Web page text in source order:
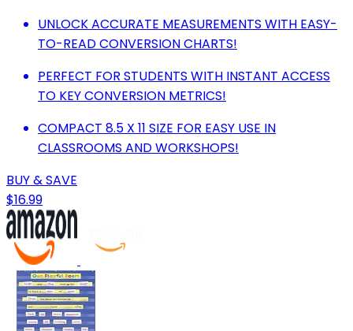
UNLOCK ACCURATE MEASUREMENTS WITH EASY-
TO-READ CONVERSION CHARTS!
PERFECT FOR STUDENTS WITH INSTANT ACCESS
TO KEY CONVERSION METRICS!
COMPACT 8.5 X 11 SIZE FOR EASY USE IN
CLASSROOMS AND WORKSHOPS!
BUY & SAVE
$16.99